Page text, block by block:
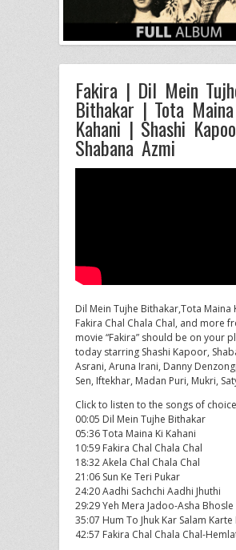
Fakira | Dil Mein
Bithakar | Tota
Kahani | Shashi
Shabana Azmi
Dil Mein Tujhe Bithakar,Tota Maina
Fakira Chal Chala Chal, and more
movie “Fakira” should be on your
today starring Shashi Kapoor,
Asrani, Aruna Irani, Danny
Sen, Iftekhar, Madan Puri, Mukri,
Click to listen to the songs of
00:05 Dil Mein Tujhe Bithakar
05:36 Tota Maina Ki Kahani
10:59 Fakira Chal Chala Chal
18:32 Akela Chal Chala Chal
21:06 Sun Ke Teri Pukar
24:20 Aadhi Sachchi Aadhi Jhuthi
29:29 Yeh Mera Jadoo-Asha Bhosle
35:07 Hum To Jhuk Kar Salam Karte
42:57 Fakira Chal Chala Chal-